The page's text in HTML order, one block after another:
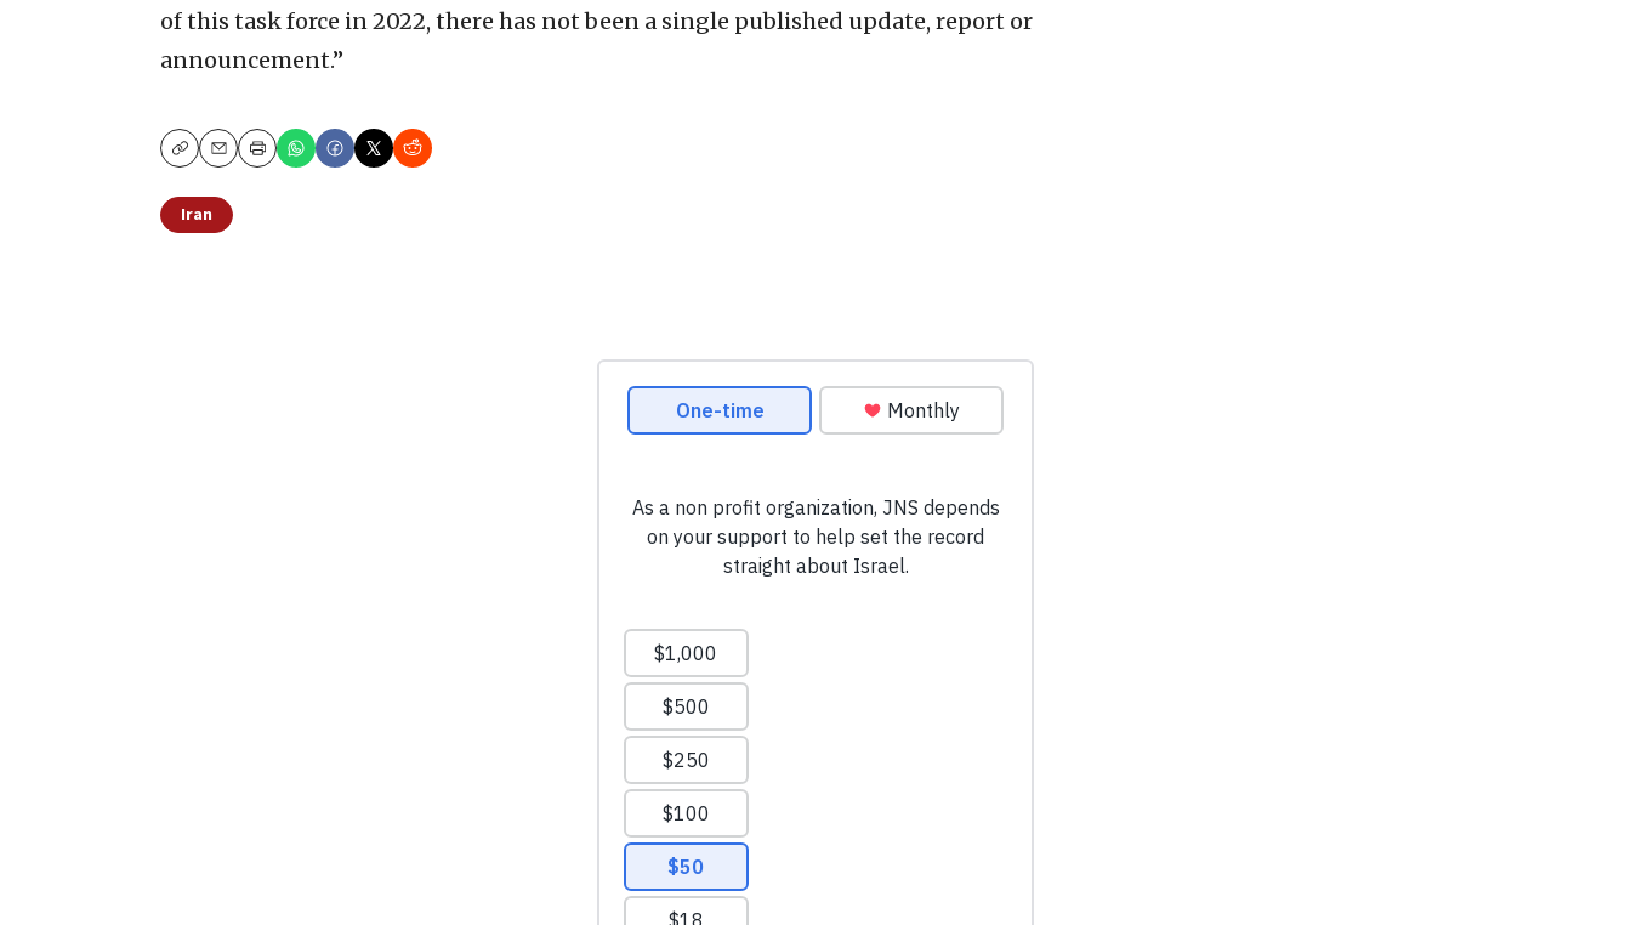
of this task force in 2022, there has not been a single published update, report or
announcement.”
CopyEmailPrint
Iran